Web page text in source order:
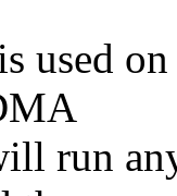
used
run